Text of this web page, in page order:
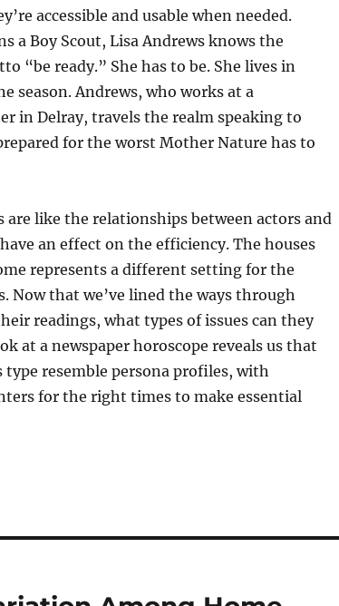
accessible and usable when needed.
a Boy Scout, Lisa Andrews knows the
“be ready.” She has to be. She lives in
season. Andrews, who works at a
in Delray, travels the realm speaking to
for the worst Mother Nature has to
like the relationships between actors and
an effect on the efficiency. The houses
represents a different setting for the
Now that we’ve lined the ways through
readings, what types of issues can they
at a newspaper horoscope reveals us that
resemble persona profiles, with
for the right times to make essential